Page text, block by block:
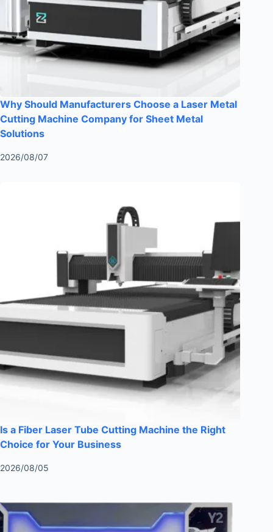
Why Should Manufacturers Choose a Laser Metal
Cutting Machine Company for Sheet Metal
Solutions
2026/08/07
Is a Fiber Laser Tube Cutting Machine the Right
Choice for Your Business
2026/08/05